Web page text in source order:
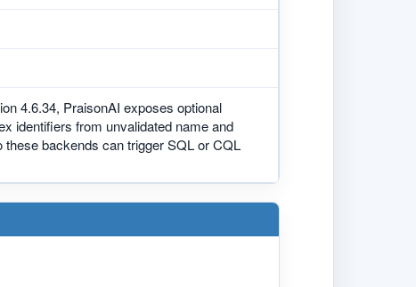
4.6.34, PraisonAI exposes optional
identifiers from unvalidated name and
backends can trigger SQL or CQL